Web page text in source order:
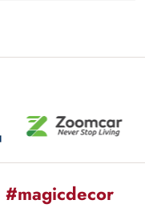
#magicdecor